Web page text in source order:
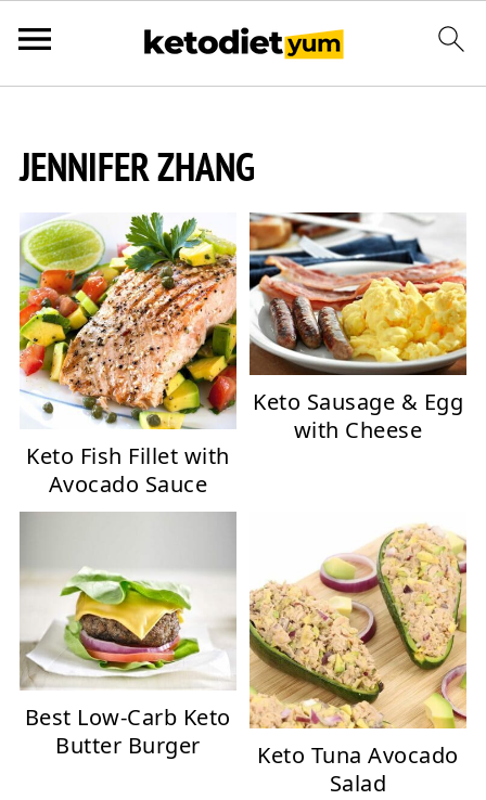
JENNIFER ZHANG
Keto Fish Fillet with
Avocado Sauce
Keto Sausage & Egg
with Cheese
Best Low-Carb Keto
Butter Burger
Keto Tuna Avocado
Salad